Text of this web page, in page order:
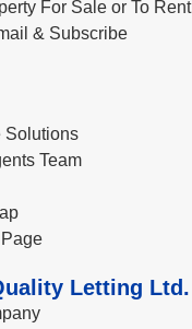
For Sale or To Rent
& Subscribe
Solutions
Team
Letting Ltd.